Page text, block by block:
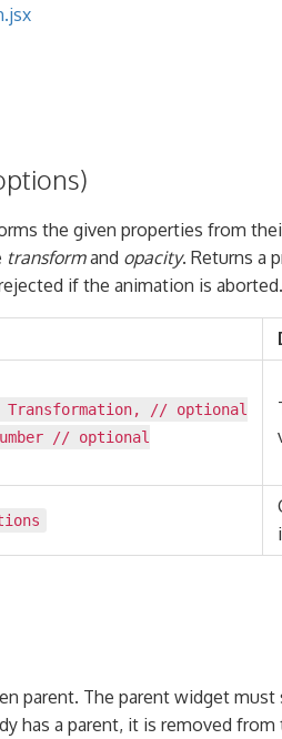
the given properties from
transformand opacity. Returns a
if the animation is aborted.
Transformation, // optional
// optional
parent. The parent widget
has a parent, it is removed from